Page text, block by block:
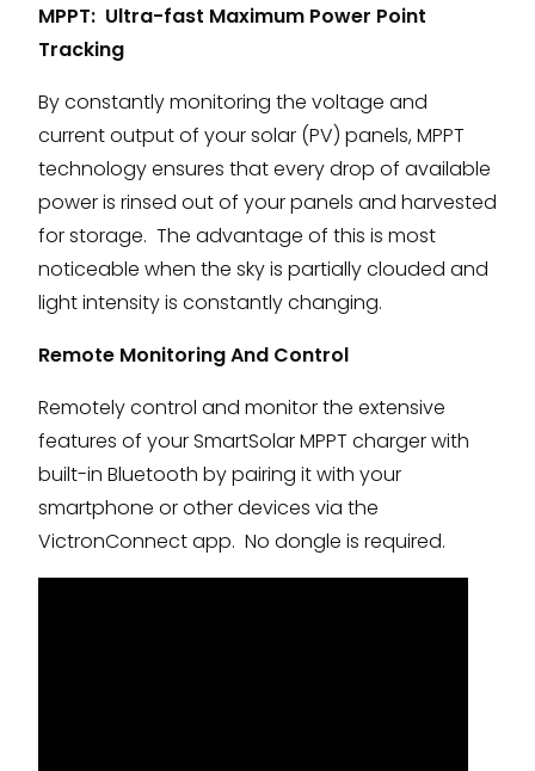
MPPT: Ultra-fast Maximum Power Point
Tracking
By constantly monitoring the voltage and
current output of your solar (PV) panels, MPPT
technology ensures that every drop of available
power is rinsed out of your panels and harvested
for storage. The advantage of this is most
noticeable when the sky is partially clouded and
light intensity is constantly changing.
Remote Monitoring And Control
Remotely control and monitor the extensive
features of your SmartSolar MPPT charger with
built-in Bluetooth by pairing it with your
smartphone or other devices via the
VictronConnect app. No dongle is required.